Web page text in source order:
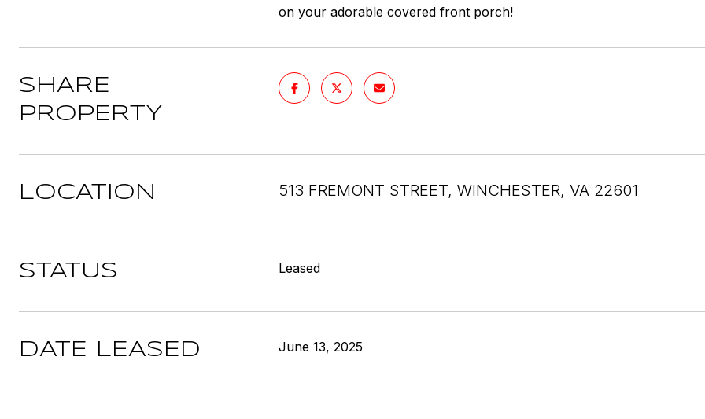
on your adorable covered front porch!
SHARE
PROPERTY
LOCATION 513 FREMONT STREET, WINCHESTER, VA 22601
STATUS Leased
DATE LEASED June 13, 2025